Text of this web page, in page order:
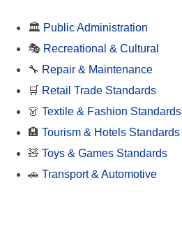
🏛️ Public Administration
🎭 Recreational & Cultural
🔧 Repair & Maintenance
🛒 Retail Trade Standards
👗Textile & Fashion Standards
🏨Tourism & Hotels Standards
🧸Toys & Games Standards
🚗Transport & Automotive